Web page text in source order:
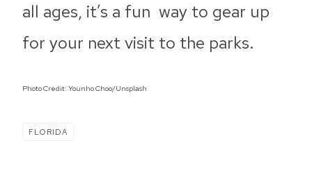
all ages, it’s a fun way to gear up
for your next visit to the parks.
Photo Credit: Younho Choo/Unsplash
FLORIDA